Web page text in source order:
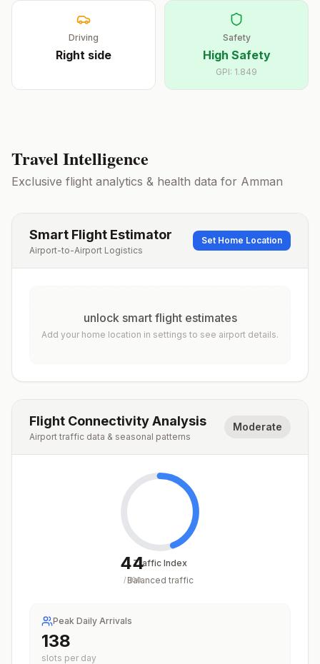
Driving
Right side
Safety
High Safety
GPI: 1.849
Travel Intelligence
Exclusive flight analytics & health data for Amman
Smart Flight Estimator
Airport-to-Airport Logistics
Set Home Location
unlock smart flight estimates
Add your home location in settings to see airport details.
Flight Connectivity Analysis
Airport traffic data & seasonal patterns
Moderate
44
/100
Traffic Index
Balanced traffic
Peak Daily Arrivals
138
slots per day